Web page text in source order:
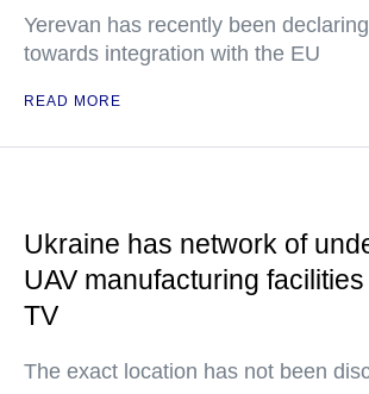
Yerevan has recently been
towards integration with the EU
READ MORE
Ukraine has network of
UAV manufacturing
TV
The exact location has not been